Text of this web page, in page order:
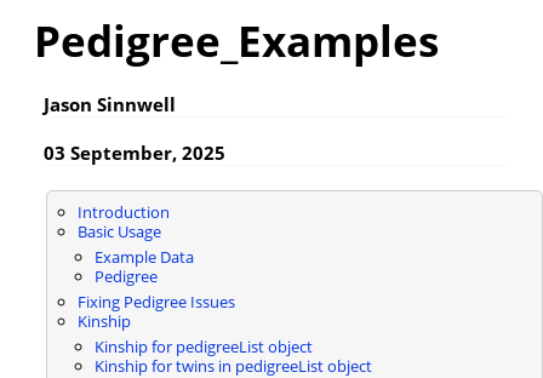
Pedigree_Examples
Jason Sinnwell
03 September, 2025
Introduction
Basic Usage
Example Data
Pedigree
Fixing Pedigree Issues
Kinship
Kinship for pedigreeList object
Kinship for twins in pedigreeList object